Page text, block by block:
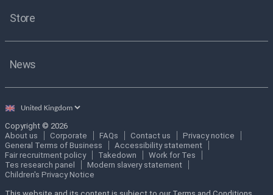
Store
News
Select
Copyright © 2026
About us
Corporate FAQs Contact us
Privacy notice
General Terms of Business
Accessibility statement
Fair recruitment policy
Takedown
Work for Tes
Tes research panel
Modern slavery statement
Children's Privacy Notice